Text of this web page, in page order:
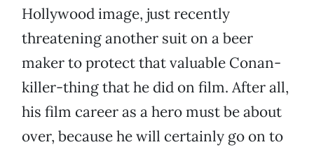
Hollywood image, just recently
threatening another suit on a beer
maker to protect that valuable Conan-
killer-thing that he did on film. After all,
his film career as a hero must be about
over, because he will certainly go on to